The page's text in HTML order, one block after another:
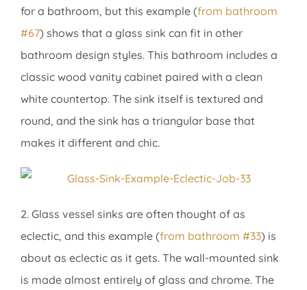
for a bathroom, but this example (from bathroom
#67) shows that a glass sink can fit in other
bathroom design styles. This bathroom includes a
classic wood vanity cabinet paired with a clean
white countertop. The sink itself is textured and
round, and the sink has a triangular base that
makes it different and chic.
2. Glass vessel sinks are often thought of as
eclectic, and this example (from bathroom #33) is
about as eclectic as it gets. The wall-mounted sink
is made almost entirely of glass and chrome. The